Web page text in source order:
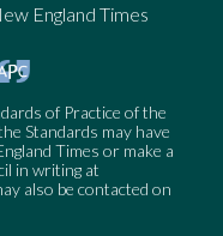
England Times
of Practice of the
Standards may have
Times or make a
in writing at
also be contacted on